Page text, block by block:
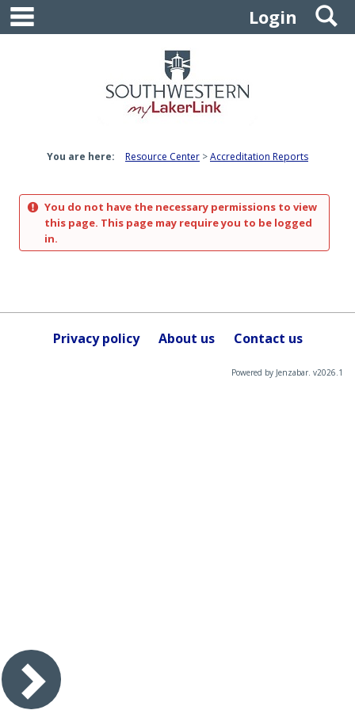
Skip
content
Login
You are here: Resource Center Accreditation Reports
You do not have the necessary permissions to view
this page. This page may require you to be logged
in.
Privacy policy About us Contact us
Powered by Jenzabar. v2026.1